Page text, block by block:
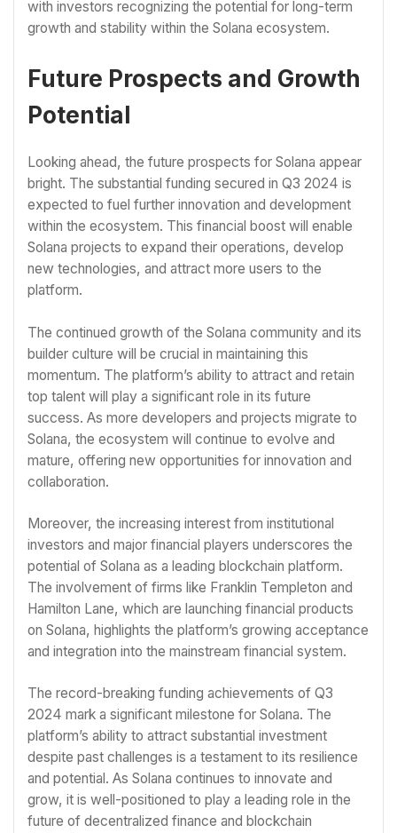
with investors recognizing the potential for long-term
growth and stability within the Solana ecosystem.
Future Prospects and Growth
Potential
Looking ahead, the future prospects for Solana appear
bright. The substantial funding secured in Q3 2024 is
expected to fuel further innovation and development
within the ecosystem. This financial boost will enable
Solana projects to expand their operations, develop
new technologies, and attract more users to the
platform.
The continued growth of the Solana community and its
builder culture will be crucial in maintaining this
momentum. The platform’s ability to attract and retain
top talent will play a significant role in its future
success. As more developers and projects migrate to
Solana, the ecosystem will continue to evolve and
mature, offering new opportunities for innovation and
collaboration.
Moreover, the increasing interest from institutional
investors and major financial players underscores the
potential of Solana as a leading blockchain platform.
The involvement of firms like Franklin Templeton and
Hamilton Lane, which are launching financial products
on Solana, highlights the platform’s growing acceptance
and integration into the mainstream financial system.
The record-breaking funding achievements of Q3
2024 mark a significant milestone for Solana. The
platform’s ability to attract substantial investment
despite past challenges is a testament to its resilience
and potential. As Solana continues to innovate and
grow, it is well-positioned to play a leading role in the
future of decentralized finance and blockchain